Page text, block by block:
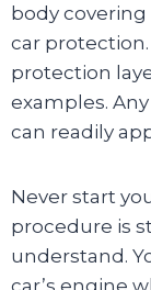
body
car
protection
examples.
can readily
Never start
procedure is
understand.
car’s engine